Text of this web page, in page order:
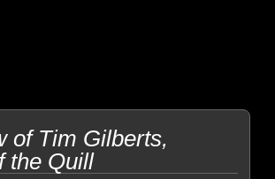
of Tim Gilberts,
the Quill